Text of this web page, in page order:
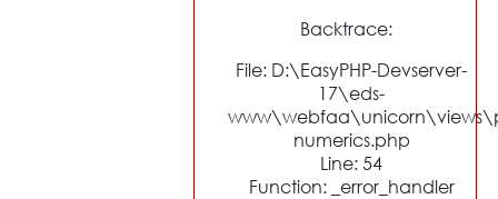
Backtrace:
File: D:\EasyPHP-Devserver-
17\eds-
numerics.php
Line: 54
Function: _error_handler